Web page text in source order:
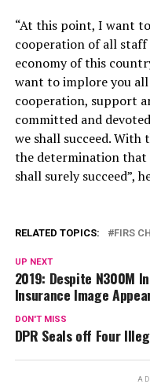
“At this point, I want
cooperation of all
economy of this
want to implore you
cooperation, support
committed and
we shall succeed.
the determination that
shall surely succeed”,
RELATED TOPICS: FIRS
UP NEXT
2019: Despite N300M
Insurance Image
DON'T MISS
DPR Seals off Four